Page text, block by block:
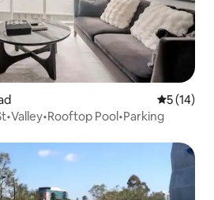
5 out of 5
5 (14)
Pool•Parking